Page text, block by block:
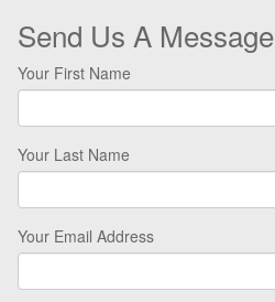
Send Us A Message
Your First Name
Your Last Name
Your Email Address